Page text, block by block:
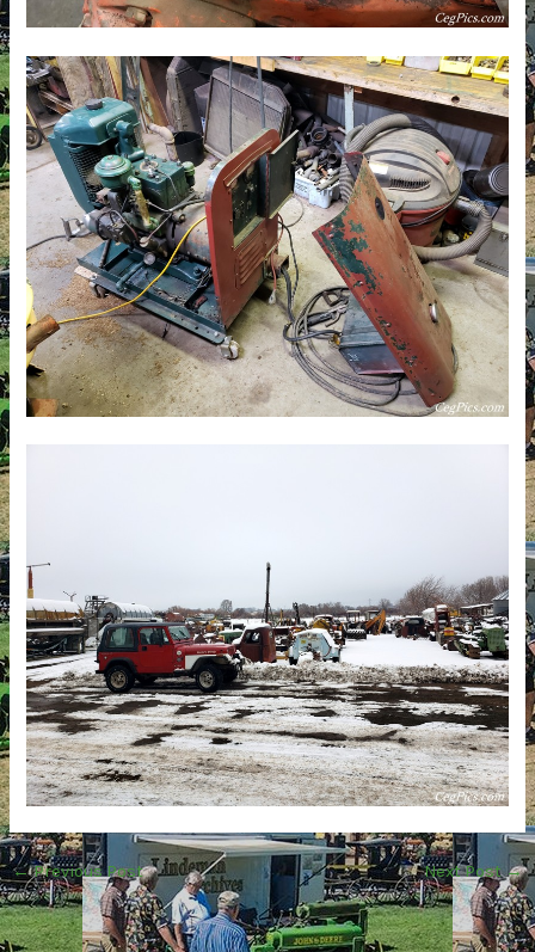
←Previous Post Next Post→